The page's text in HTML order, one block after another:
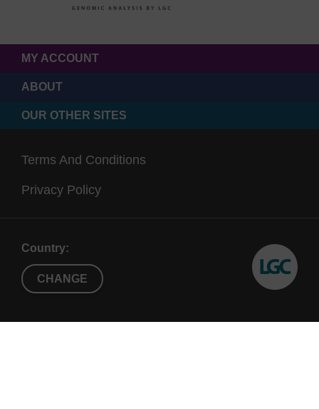
MY ACCOUNT
ABOUT
OUR OTHER SITES
Terms And Conditions
Privacy Policy
Country:
CHANGE